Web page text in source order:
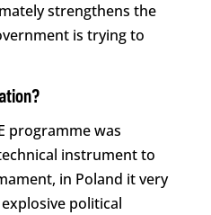
strengthens the
is trying to
programme was
instrument to
in Poland it very
political